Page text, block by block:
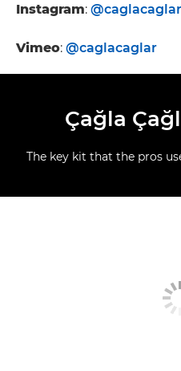
Instagram:
Vimeo: @caglacaglar
Çağla
The key kit that the pros